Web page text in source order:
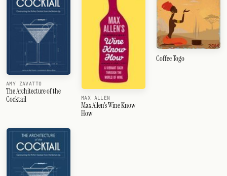
AMY ZAVATTO
The Architecture of the
Cocktail
MAX ALLEN
Max Allen's Wine Know
How
Coffee Togo